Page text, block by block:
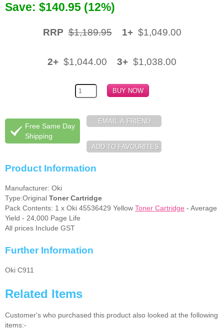
Save: $140.95 (12%)
RRP $1,189.95 1+ $1,049.00
2+ $1,044.00 3+ $1,038.00
Free Same Day
Shipping
Product Information
Manufacturer: Oki
Type:Original Toner Cartridge
Pack Contents: 1 x Oki 45536429 Yellow Toner Cartridge - Average
Yield - 24,000 Page Life
All prices Include GST
Further Information
Oki C911
Related Items
Customer's who purchased this product also looked at the following
items:-